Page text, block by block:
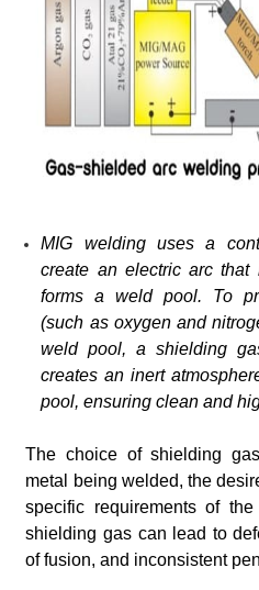
MIG welding uses a
create an electric arc
forms a weld pool. To
(such as oxygen and
weld pool, a shielding
creates an inert
pool, ensuring clean and
The choice of shielding
metal being welded, the
specific requirements of
shielding gas can lead to
of fusion, and inconsistent